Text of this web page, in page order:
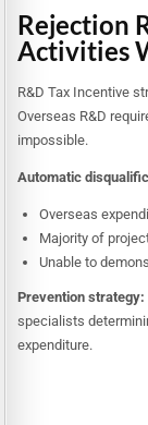
Rejection
Activities
R&D Tax Incentive
Overseas R&D
impossible.
Automatic
Overseas
Majority of
Unable to
Prevention strategy:
specialists
expenditure.